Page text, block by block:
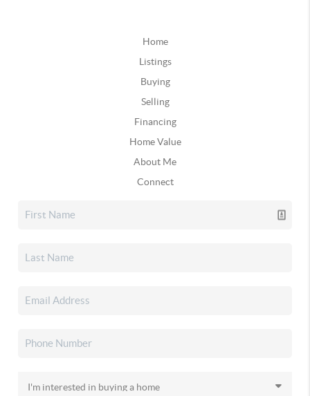
Home
Listings
Buying
Selling
Financing
Home Value
About Me
Connect